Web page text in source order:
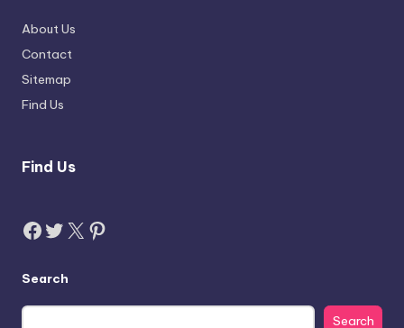
About Us
Contact
Sitemap
Find Us
Find Us
Facebook
Twitter
X Pinterest
Search
Search